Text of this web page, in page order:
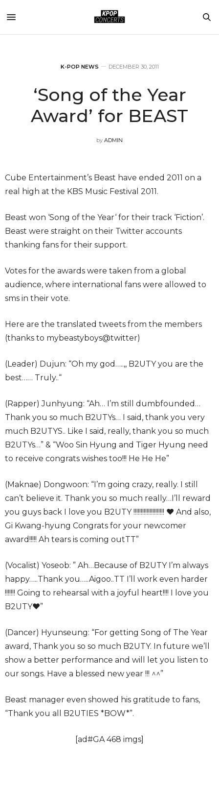
K-POP NEWS DECEMBER 30, 2011
‘Song of the Year
Award’ for BEAST
by ADMIN
Cube Entertainment’s Beast have ended 2011 on a
real high at the KBS Music Festival 2011.
Beast won ‘Song of the Year‘ for their track ‘Fiction’.
Beast were straight on their Twitter accounts
thanking fans for their support.
Votes for the awards were taken from a global
audience, where international fans were allowed to
sms in their vote.
Here are the translated tweets from the members
(thanks to mybeastyboys@twitter)
(Leader) Dujun: “Oh my god…..,, B2UTY you are the
best…… Truly..“
(Rapper) Junhyung: “Ah… I’m still dumbfounded…
Thank you so much B2UTYs… I said, thank you very
much B2UTYS.. Like I said, really, thank you so much
B2UTYs…” & “Woo Sin Hyung and Tiger Hyung need
to receive congrats wishes too!!! He He He”
(Maknae) Dongwoon: “I’m going crazy, really. I still
can’t believe it. Thank you so much really…I’ll reward
you guys back I love you B2UTY !!!!!!!!!!!!!!!!!!!!! ♥ And also,
Gi Kwang-hyung Congrats for your newcomer
award!!!!! Ah tears is coming outTT”
(Vocalist) Yoseob: ” Ah…Because of B2UTY I’m always
happy…..Thank you…..Aigoo..TT I’ll work even harder
!!!!!!! Going to rehearsal with a joyful heart!!!! I love you
B2UTY♥”
(Dancer) Hyunseung: “For getting Song of The Year
award, Thank you so so much B2UTY. In future we’ll
show a better performance and will let you listen to
our songs. Have a blessed new year !!! ^^”
Beast manager even showed his gratitude to fans,
“Thank you all B2UTIES *BOW*”.
[ad#GA 468 imgs]